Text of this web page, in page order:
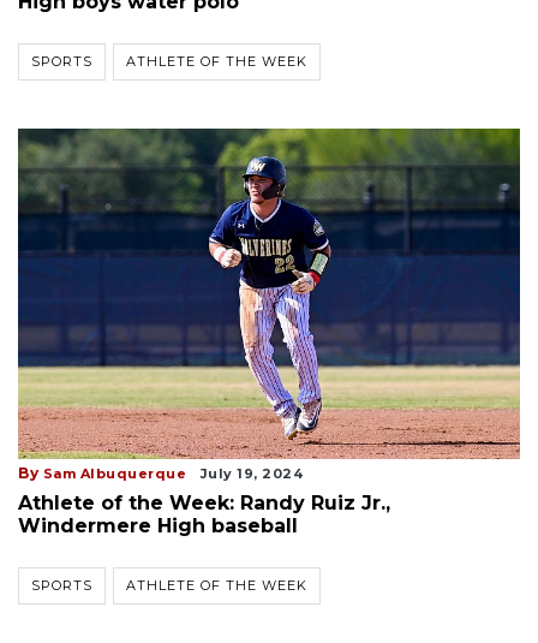
SPORTS ATHLETE OF THE WEEK
By Sam Albuquerque July 19, 2024
Athlete of the Week: Randy Ruiz Jr.,
Windermere High baseball
SPORTS ATHLETE OF THE WEEK